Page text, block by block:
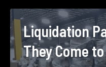
Started
Buying
Amazon
Return
Liquidation
They Come